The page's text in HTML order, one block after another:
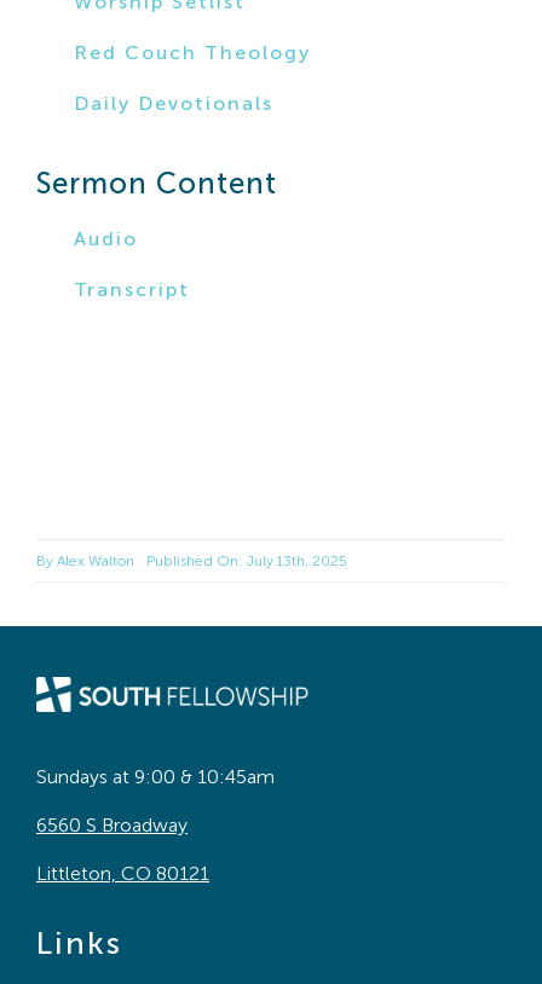
Red Couch Theology
Daily Devotionals
Sermon Content
Audio
Transcript
By Alex Walton Published On: July 13th, 2025
Sundays at 9:00 & 10:45am
6560 S Broadway
Littleton, CO 80121
Links